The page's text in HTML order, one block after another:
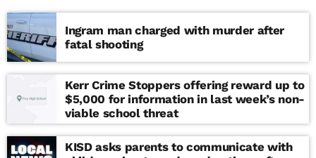
Ingram man charged with murder after
fatal shooting
Kerr Crime Stoppers offering reward up to
$5,000 for information in last week’s non-
viable school threat
KISD asks parents to communicate with